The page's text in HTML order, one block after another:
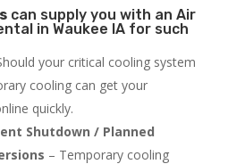
can supply you with an Air
in Waukee IA for such
your critical cooling system
cooling can get your
quickly.
Shutdown / Planned
– Temporary cooling